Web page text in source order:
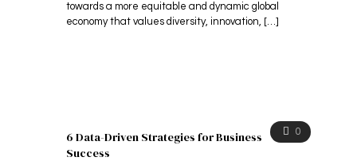
towards a more equitable and dynamic global
economy that values diversity, innovation, […]
0
6 Data-Driven Strategies for Business
Success